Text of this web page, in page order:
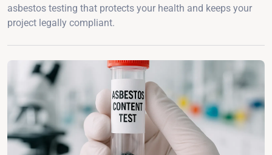
asbestos testing that protects your health and keeps your
project legally compliant.